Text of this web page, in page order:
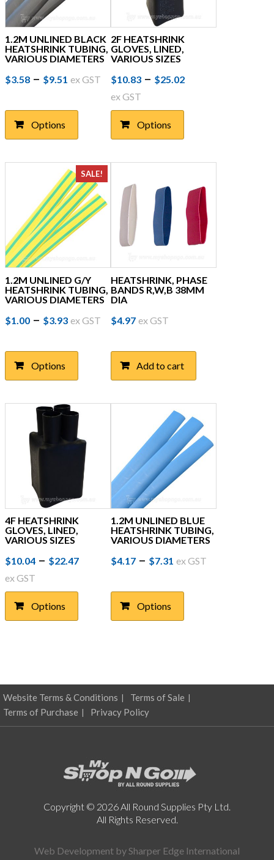
1.2M UNLINED BLACK
HEATSHRINK TUBING,
VARIOUS DIAMETERS
$3.58 – $9.51 Price
$3.58
ex GST
Options
This
has
multiple
variants.
The
may
chosen
the
product
page
2F HEATSHRINK
GLOVES, LINED,
VARIOUS SIZES
$10.83 – $25.02Price
$10.83
ex GST
Options
may
SALE!
1.2M UNLINED G/Y
HEATSHRINK TUBING,
VARIOUS DIAMETERS
$1.00 – $3.93Price
$1.00
ex GST
Options
This
product
multiple
variants.
The
may
product
page
HEATSHRINK, PHASE
BANDS R,W,B 38MM
DIA
$4.97 ex GST
Add to cart
4F HEATSHRINK
GLOVES, LINED,
VARIOUS SIZES
$10.04 – $22.47Price
$10.04
through
ex GST
Options
This
multiple
variants.
The
on
the
product
page
1.2M UNLINED BLUE
HEATSHRINK TUBING,
VARIOUS DIAMETERS
$4.17 – $7.31 Price
$4.17
ex GST
Options
on
page
Website Terms & Conditions
Terms of Sale
Terms of Purchase
Privacy Policy
Copyright © 2026 All Round Supplies Pty Ltd.
All Rights Reserved.
Web Development bySharper Edge International